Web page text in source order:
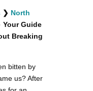
pinterest-
circled
❯ North
Your Guide
Breaking
bitten by
us? After